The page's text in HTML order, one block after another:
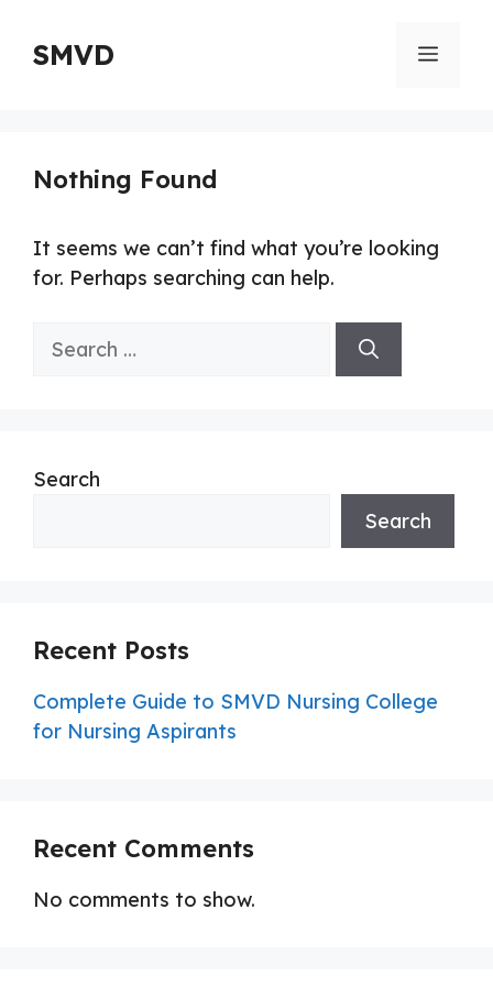
content
SMVD Menu
Nothing Found
It seems we can’t find what you’re looking
for. Perhaps searching can help.
Search
Search
Search
Recent Posts
Complete Guide to SMVD Nursing College
for Nursing Aspirants
Recent Comments
No comments to show.